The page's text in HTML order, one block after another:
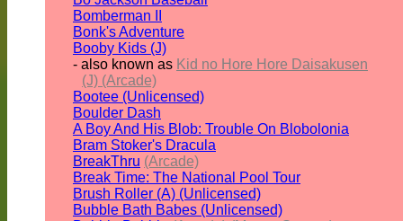
Bomberman II
Bonk's Adventure
Booby Kids (J)
- also known as Kid no Hore Hore Daisakusen
(J) (Arcade)
Bootee (Unlicensed)
Boulder Dash
A Boy And His Blob: Trouble On Blobolonia
Bram Stoker's Dracula
BreakThru (Arcade)
Break Time: The National Pool Tour
Brush Roller (A) (Unlicensed)
Bubble Bath Babes (Unlicensed)